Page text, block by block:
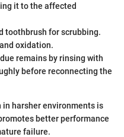
it to the affected
toothbrush for scrubbing.
oxidation.
remains by rinsing with
before reconnecting the
in harsher environments is
better performance
failure.